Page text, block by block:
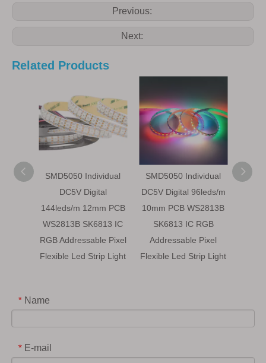
Previous:
Next:
Related Products
SMD5050 Individual
DC5V Digital
144leds/m 12mm PCB
WS2813B SK6813 IC
RGB Addressable Pixel
Flexible Led Strip Light
SMD5050 Individual
DC5V Digital 96leds/m
10mm PCB WS2813B
SK6813 IC RGB
Addressable Pixel
Flexible Led Strip Light
* Name
* E-mail